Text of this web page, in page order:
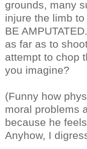
grounds, many
injure the limb
BE
as far as to
attempt to chop
you imagine?
(Funny how
moral problems
because he
Anyhow, I